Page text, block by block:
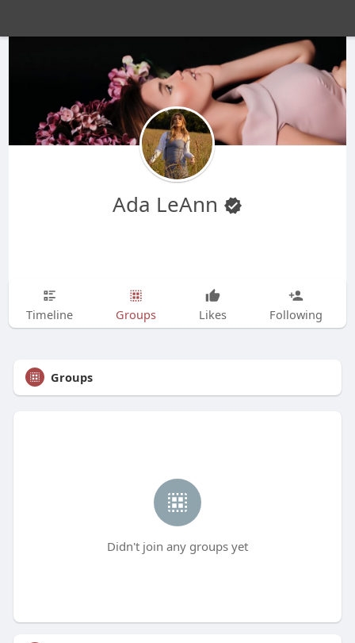
Ada LeAnn
Timeline Groups Likes Following
Groups
Didn't join any groups yet